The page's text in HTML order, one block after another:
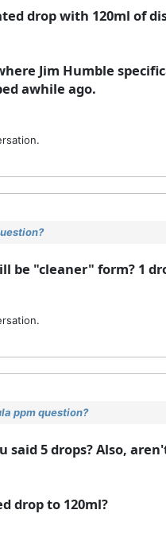
drop with 120ml of
Jim Humble
awhile ago.
be "cleaner" form? 1
ppm question?
said 5 drops? Also,
drop to 120ml?